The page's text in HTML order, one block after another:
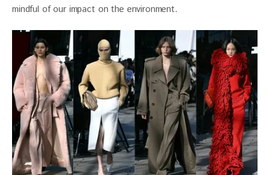
mindful of our impact on the environment.